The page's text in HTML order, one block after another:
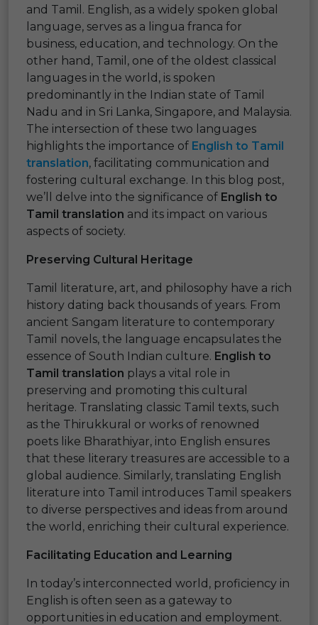
and Tamil. English, as a widely spoken global
language, serves as a lingua franca for
business, education, and technology. On the
other hand, Tamil, one of the oldest classical
languages in the world, is spoken
predominantly in the Indian state of Tamil
Nadu and in Sri Lanka, Singapore, and Malaysia.
The intersection of these two languages
highlights the importance of English to Tamil
translation, facilitating communication and
fostering cultural exchange. In this blog post,
we’ll delve into the significance of English to
Tamil translation and its impact on various
aspects of society.
Preserving Cultural Heritage
Tamil literature, art, and philosophy have a rich
history dating back thousands of years. From
ancient Sangam literature to contemporary
Tamil novels, the language encapsulates the
essence of South Indian culture. English to
Tamil translation plays a vital role in
preserving and promoting this cultural
heritage. Translating classic Tamil texts, such
as the Thirukkural or works of renowned
poets like Bharathiyar, into English ensures
that these literary treasures are accessible to a
global audience. Similarly, translating English
literature into Tamil introduces Tamil speakers
to diverse perspectives and ideas from around
the world, enriching their cultural experience.
Facilitating Education and Learning
In today’s interconnected world, proficiency in
English is often seen as a gateway to
opportunities in education and employment.